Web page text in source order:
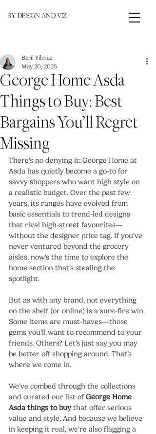
BY DESIGN AND VIZ
George Home Asda
Things to Buy: Best
Bargains You’ll Regret
Missing
Beril Yilmaz
May 20, 2025
There’s no denying it: George Home at
Asda has quietly become a go-to for
savvy shoppers who want high style on
a realistic budget. Over the past few
years, its ranges have evolved from
basic essentials to trend-led designs
that rival high-street favourites—
without the designer price tag. If you’ve
never ventured beyond the grocery
aisles, now’s the time to explore the
home section that’s stealing the
spotlight.
But as with any brand, not everything
on the shelf (or online) is a sure-fire win.
Some items are must-haves—those
gems you’ll want to recommend to your
friends. Others? Let’s just say you may
be better off shopping around. That’s
where we come in.
We’ve combed through the collections
and curated our list of George Home
Asda things to buy that offer serious
value and style. And because we believe
in keeping it real, we’re also flagging a